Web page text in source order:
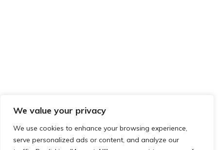
We value your privacy
We use cookies to enhance your browsing experience,
serve personalized ads or content, and analyze our